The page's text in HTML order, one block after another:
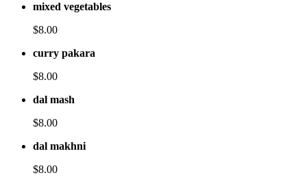
mixed vegetables
$8.00
curry pakara
$8.00
dal mash
$8.00
dal makhni
$8.00